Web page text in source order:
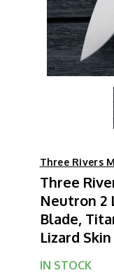
Three Rivers
Three
Neutron 2
Blade,
Lizard
IN STOCK